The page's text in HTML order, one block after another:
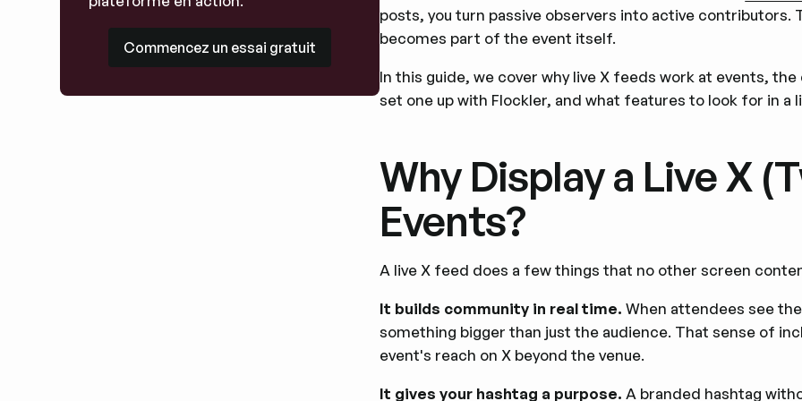
Commencez un essai gratuit
posts, you turn passive observers into active contributors.
becomes part of the event itself.
In this guide, we cover why live X feeds work at events,
set one up with Flockler, and what features to look for in a
Why Display a Live X
Events?
A live X feed does a few things that no other screen
It builds community in real time. When attendees see
something bigger than just the audience. That sense of
event's reach on X beyond the venue.
It gives your hashtag a purpose. A branded hashtag